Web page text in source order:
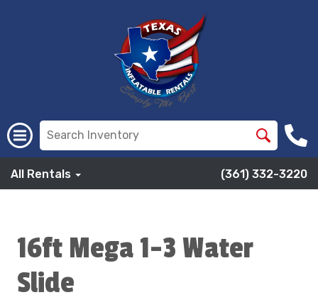
All Rentals (361) 332-3220
16ft Mega 1-3 Water
Slide